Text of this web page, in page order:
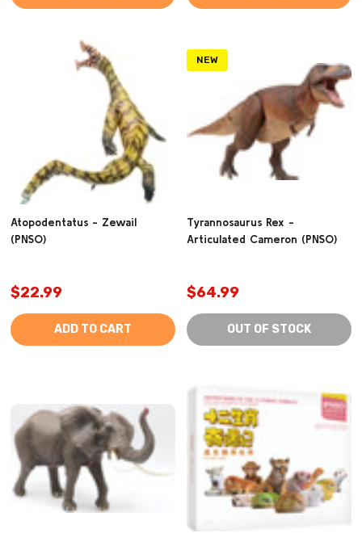
Atopodentatus - Zewail
(PNSO)
$22.99
ADD TO CART
NEW
Tyrannosaurus Rex -
Articulated Cameron (PNSO)
$64.99
OUT OF STOCK